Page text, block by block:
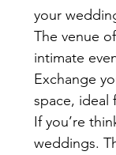
your
The venue
intimate
Exchange
space, ideal
If you’re
weddings.